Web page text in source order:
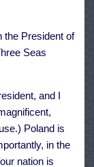
the President of
Seas
and I
Poland is
in the
nation is